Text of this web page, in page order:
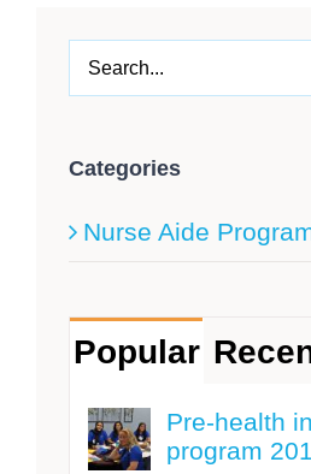
Search
for:
Categories
Nurse Aide
Popular
Pre-health
program